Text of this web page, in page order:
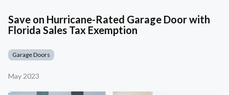
Save on Hurricane-Rated Garage Door with
Florida Sales Tax Exemption
Garage Doors
May 2023